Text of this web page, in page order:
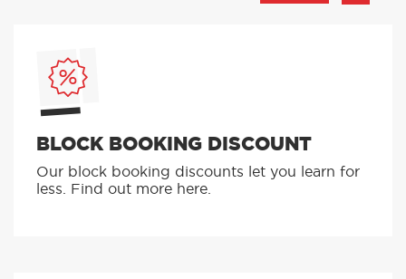
BLOCK BOOKING DISCOUNT
Our block booking discounts let you learn for
less. Find out more here.